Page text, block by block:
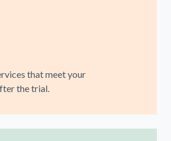
that meet your
the trial.